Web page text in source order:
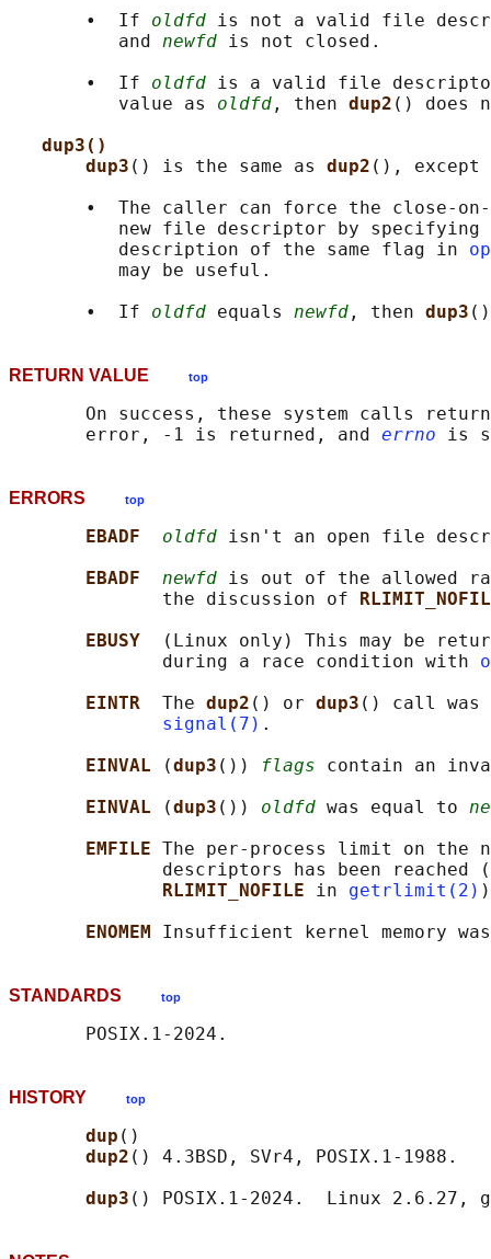
       •  If
oldfd is not a valid file
          and
newfd is not closed.
       •  If
oldfd is a valid file
          value as
oldfd , then dup2 () does
dup3()
dup3 () is the same as dup2 (), except
•  The caller can force the close-
          new file descriptor by specifying
          description of the same flag in
          may be useful.
       •  If
oldfd equals newfd , then dup3
RETURN VALUE top
On success, these system calls
       error, -1 is returned, and
errno
ERRORS top
EBADF oldfd isn't an open file
EBADF newfd is out of the allowed
              the discussion of
EBUSY
(Linux only) This may be
              during a race condition with
EINTR The dup2 () or dup3 () call was
signal(7) .
EINVAL
(dup3 ()) flags contain an
EINVAL
(dup3 ()) oldfd was equal to
EMFILE The per-process limit on the
descriptors has been reached
RLIMIT_NOFILE in getrlimit(2)
ENOMEM
STANDARDS top
HISTORY top
dup ()
dup2 () 4.3BSD, SVr4, POSIX.1-1988.
dup3